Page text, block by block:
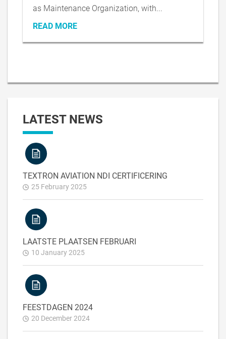
as Maintenance Organization, with...
READ MORE
LATEST NEWS
TEXTRON AVIATION NDI CERTIFICERING
25 February 2025
LAATSTE PLAATSEN FEBRUARI
10 January 2025
FEESTDAGEN 2024
20 December 2024